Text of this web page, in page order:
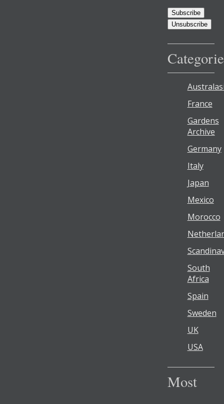
France
Gardens
Archive
Germany
Italy
Japan
Mexico
Morocco
South
Africa
Spain
Sweden
UK
USA
Most